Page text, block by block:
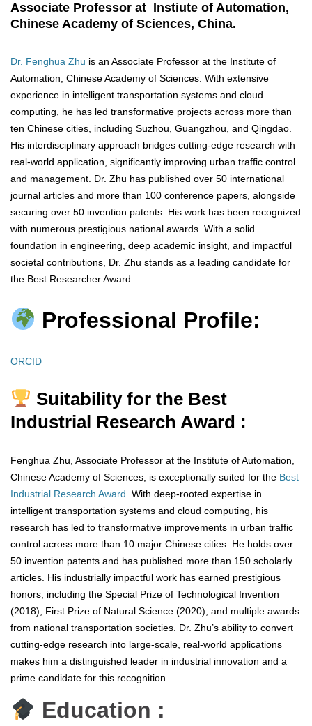
Associate Professor at Instiute of Automation,
Chinese Academy of Sciences, China.
Dr. Fenghua Zhu is an Associate Professor at the Institute of
Automation, Chinese Academy of Sciences. With extensive
experience in intelligent transportation systems and cloud
computing, he has led transformative projects across more than
ten Chinese cities, including Suzhou, Guangzhou, and Qingdao.
His interdisciplinary approach bridges cutting-edge research with
real-world application, significantly improving urban traffic control
and management. Dr. Zhu has published over 50 international
journal articles and more than 100 conference papers, alongside
securing over 50 invention patents. His work has been recognized
with numerous prestigious national awards. With a solid
foundation in engineering, deep academic insight, and impactful
societal contributions, Dr. Zhu stands as a leading candidate for
the Best Researcher Award.
Professional Profile:
ORCID
Suitability for the Best
Industrial Research Award :
Fenghua Zhu, Associate Professor at the Institute of Automation,
Chinese Academy of Sciences, is exceptionally suited for the Best
Industrial Research Award. With deep-rooted expertise in
intelligent transportation systems and cloud computing, his
research has led to transformative improvements in urban traffic
control across more than 10 major Chinese cities. He holds over
50 invention patents and has published more than 150 scholarly
articles. His industrially impactful work has earned prestigious
honors, including the Special Prize of Technological Invention
(2018), First Prize of Natural Science (2020), and multiple awards
from national transportation societies. Dr. Zhu’s ability to convert
cutting-edge research into large-scale, real-world applications
makes him a distinguished leader in industrial innovation and a
prime candidate for this recognition.
Education :